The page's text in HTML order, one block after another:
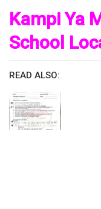
Kampi Ya
School
READ ALSO: